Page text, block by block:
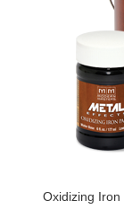
Oxidizing Iron